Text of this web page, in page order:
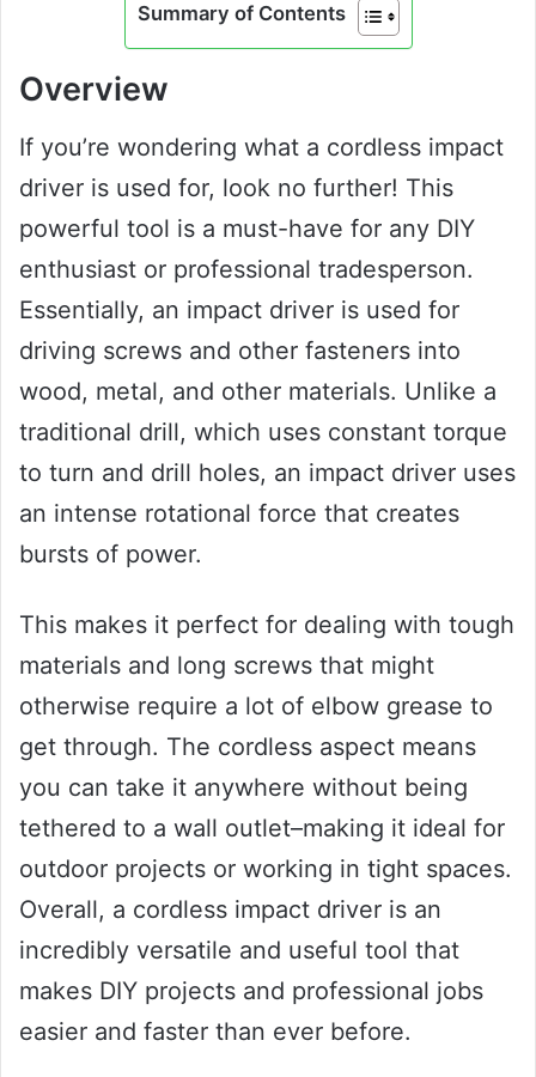
Summary of Contents
Overview
If you’re wondering what a cordless impact
driver is used for, look no further! This
powerful tool is a must-have for any DIY
enthusiast or professional tradesperson.
Essentially, an impact driver is used for
driving screws and other fasteners into
wood, metal, and other materials. Unlike a
traditional drill, which uses constant torque
to turn and drill holes, an impact driver uses
an intense rotational force that creates
bursts of power.
This makes it perfect for dealing with tough
materials and long screws that might
otherwise require a lot of elbow grease to
get through. The cordless aspect means
you can take it anywhere without being
tethered to a wall outlet–making it ideal for
outdoor projects or working in tight spaces.
Overall, a cordless impact driver is an
incredibly versatile and useful tool that
makes DIY projects and professional jobs
easier and faster than ever before.